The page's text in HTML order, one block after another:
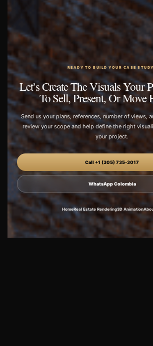
READY TO BUILD YOUR CASE
Let’s Create The Visuals Your
To Sell, Present, Or Move
Send us your plans, references, number of views,
review your scope and help define the right
your project.
Call +1 (305) 735-3017
WhatsApp Colombia
HomeReal Estate Rendering3D Animation